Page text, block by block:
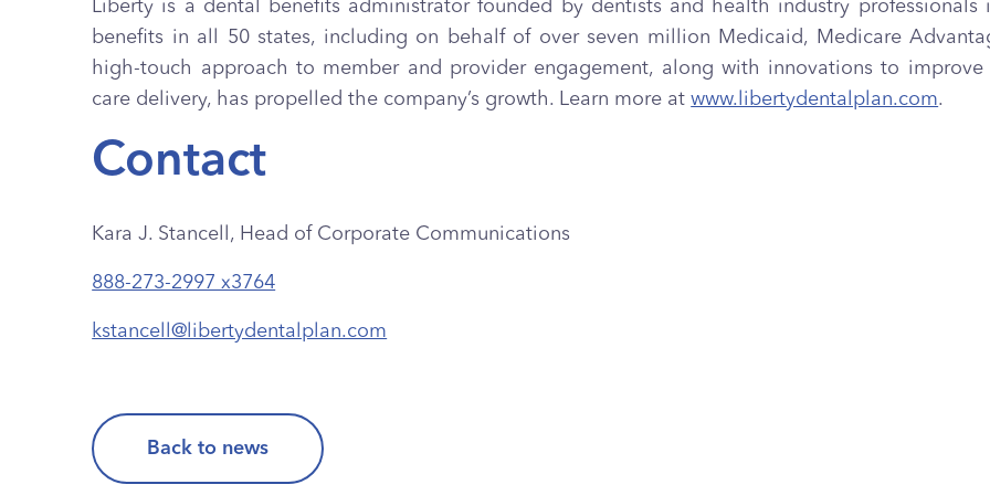
Liberty is a dental benefits administrator founded by dentists and health industry professionals
benefits in all 50 states, including on behalf of over seven million Medicaid, Medicare
high-touch approach to member and provider engagement, along with innovations to
care delivery, has propelled the company’s growth. Learn more atwww.libertydentalplan.com.
Contact
Kara J. Stancell, Head of Corporate Communications
888-273-2997 x3764
kstancell@libertydentalplan.com
Back to news